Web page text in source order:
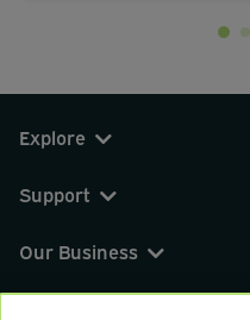
Explore
Support
Our Business